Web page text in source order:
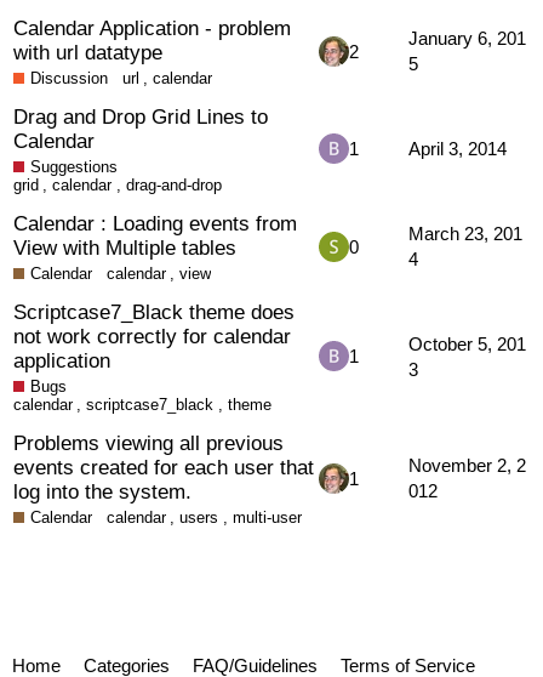
Calendar Application - problem
with url datatype
Discussion url ,calendar
2
January 6, 201
5
Drag and Drop Grid Lines to
Calendar
Suggestions
grid
,calendar drag-and-drop
1 April 3, 2014
Calendar : Loading events from
View with Multiple tables
Calendar calendar ,view
0
March 23, 201
4
Scriptcase7_Black theme does
not work correctly for calendar
application
Bugs
calendar
,scriptcase7_black theme
1
October 5, 201
3
Problems viewing all previous
events created for each user that
log into the system.
Calendar calendar ,users multi-user
1
November 2, 2
012
Home Categories FAQ/Guidelines Terms of Service